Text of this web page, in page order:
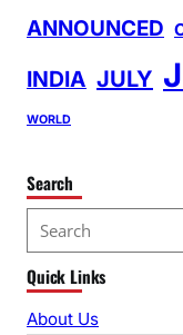
ANNOUNCED
INDIA JULY
WORLD
Search
e
a
r
Quick Links
About Us